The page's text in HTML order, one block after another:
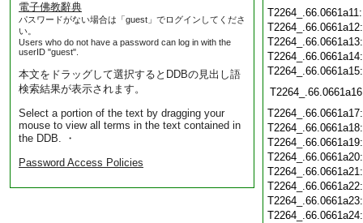
電子佛教辭典
パスワードがない場合は「guest」でログインしてくださ
い。
Users who do not have a password can log in with the
userID "guest".
本文をドラッグして選択するとDDBの見出し語
検索結果が表示されます。
Select a portion of the text by dragging your
mouse to view all terms in the text contained in
the DDB. ・
Password Access Policies